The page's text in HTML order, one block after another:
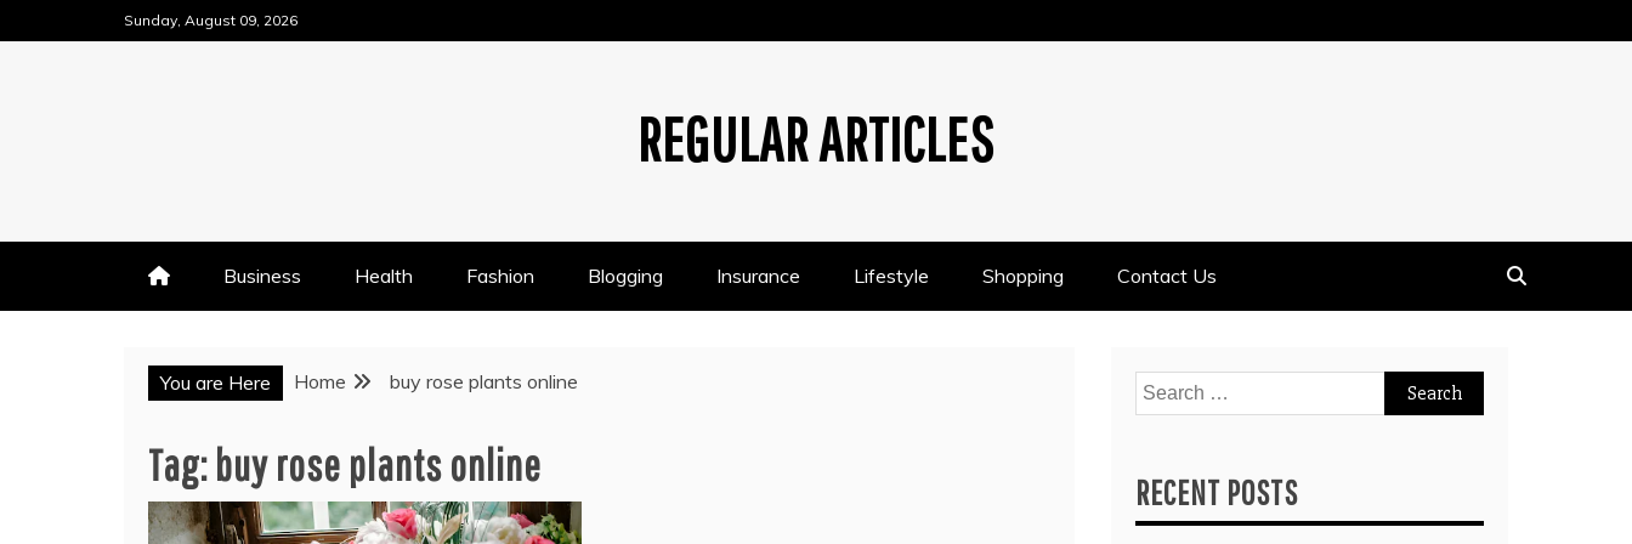
to
Sunday, August 09, 2026
REGULAR ARTICLES
Business Health Fashion Blogging Insurance Lifestyle Shopping Contact Us
You are Here Home buy rose plants online
Tag: buy rose plants online
Search
for:
RECENT POSTS